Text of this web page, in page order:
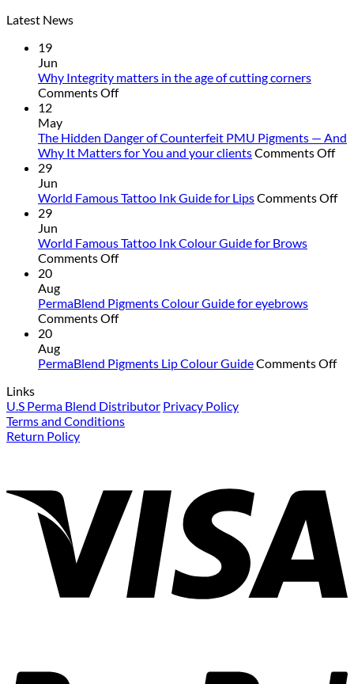
Latest News
19
Jun
Why Integrity matters in the age of cutting corners
Comments Offon
the
age
corners
12
May
The Hidden Danger of Counterfeit PMU Pigments — And
Why It Matters for You and your clientsComments Offon
29
Jun
World Famous Tattoo Ink Guide for LipsComments Offon
29
Jun
World Famous Tattoo Ink Colour Guide for Brows
Comments Offon
Tattoo
Ink
for
20
Aug
PermaBlend Pigments Colour Guide for eyebrows
Comments Offon
Colour
eyebrows
20
Aug
PermaBlend Pigments Lip Colour GuideComments Offon
Links
U.S Perma Blend Distributor Privacy Policy
Terms and Conditions
Return Policy